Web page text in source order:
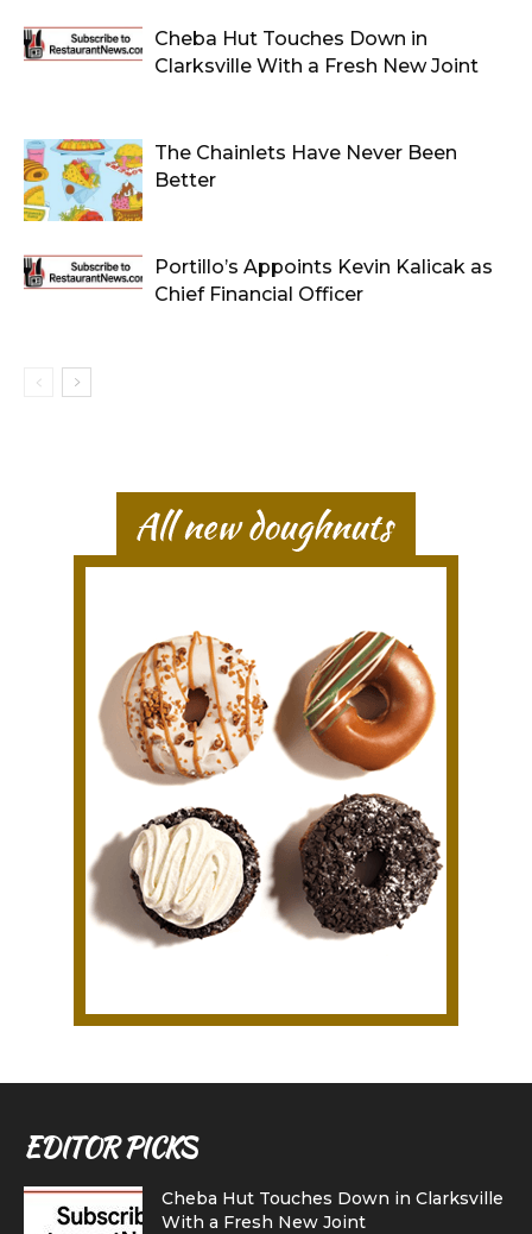
Cheba Hut Touches Down in
Clarksville With a Fresh New Joint
The Chainlets Have Never Been
Better
Portillo’s Appoints Kevin Kalicak as
Chief Financial Officer
EDITOR PICKS
Cheba Hut Touches Down in Clarksville
With a Fresh New Joint